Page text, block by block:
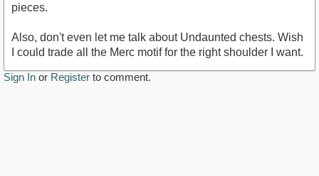
pieces.
Also, don't even let me talk about Undaunted chests. Wish
I could trade all the Merc motif for the right shoulder I want.
Sign In or Register to comment.